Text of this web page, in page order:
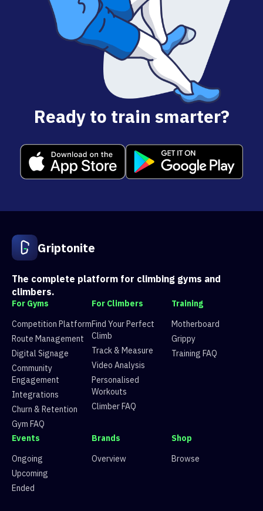
Ready to train smarter?
Griptonite
The complete platform for climbing gyms and
climbers.
For Gyms
Competition Platform
Route Management
Digital Signage
Community
Engagement
Integrations
Churn & Retention
Gym FAQ
For Climbers
Find Your Perfect
Climb
Track & Measure
Video Analysis
Personalised
Workouts
Climber FAQ
Training
Motherboard
Grippy
Training FAQ
Events
Ongoing
Upcoming
Ended
Brands
Overview
Shop
Browse